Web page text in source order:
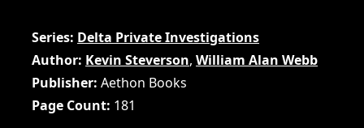
Series Delta Private Investigations
Author Kevin Steverson,William Alan Webb
Publisher Aethon Books
Page Count 181